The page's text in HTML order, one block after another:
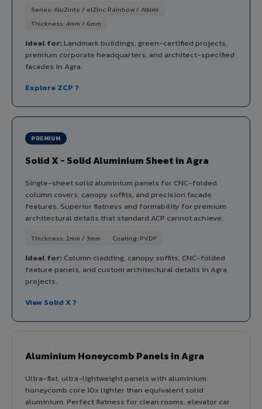
Series: AluZinto / elZinc Rainbow / Alkimi
Thickness: 4mm / 6mm
Ideal for:Landmark buildings, green-certified projects,
premium corporate headquarters, and architect-specified
facades in Agra.
Explore ZCP ?
PREMIUM
Solid X - Solid Aluminium Sheet in Agra
Single-sheet solid aluminium panels for CNC-folded
column covers, canopy soffits, and precision facade
features. Superior flatness and formability for premium
architectural details that standard ACP cannot achieve.
Thickness: 2mm / 3mm Coating: PVDF
Ideal for:Column cladding, canopy soffits, CNC-folded
feature panels, and custom architectural details in Agra
projects.
View Solid X ?
Aluminium Honeycomb Panels in Agra
Ultra-flat, ultra-lightweight panels with aluminium
honeycomb core 10x lighter than equivalent solid
aluminium. Perfect flatness for clean rooms, elevator car